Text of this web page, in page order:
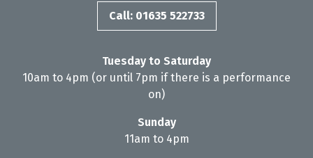
Call: 01635 522733
Tuesday to Saturday
10am to 4pm (or until 7pm if there is a performance
on)
Sunday
11am to 4pm